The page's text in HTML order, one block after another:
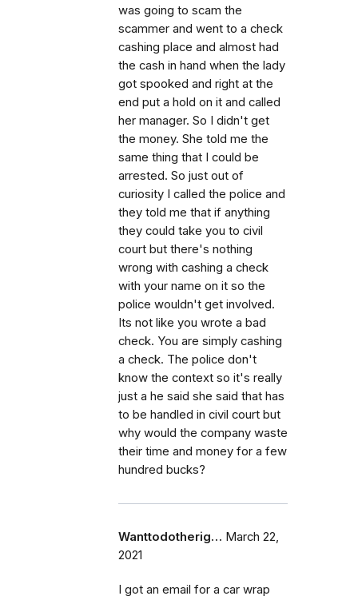
was going to scam the
scammer and went to a check
cashing place and almost had
the cash in hand when the lady
got spooked and right at the
end put a hold on it and called
her manager. So I didn't get
the money. She told me the
same thing that I could be
arrested. So just out of
curiosity I called the police and
they told me that if anything
they could take you to civil
court but there's nothing
wrong with cashing a check
with your name on it so the
police wouldn't get involved.
Its not like you wrote a bad
check. You are simply cashing
a check. The police don't
know the context so it's really
just a he said she said that has
to be handled in civil court but
why would the company waste
their time and money for a few
hundred bucks?
Wanttodotherig… March 22,
2021
I got an email for a car wrap